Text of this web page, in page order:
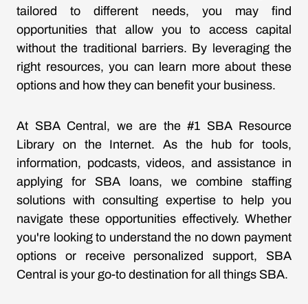
tailored to different needs, you may find
opportunities that allow you to access capital
without the traditional barriers. By leveraging the
right resources, you can learn more about these
options and how they can benefit your business.
At SBA Central, we are the #1 SBA Resource
Library on the Internet. As the hub for tools,
information, podcasts, videos, and assistance in
applying for SBA loans, we combine staffing
solutions with consulting expertise to help you
navigate these opportunities effectively. Whether
you're looking to understand the no down payment
options or receive personalized support, SBA
Central is your go-to destination for all things SBA.